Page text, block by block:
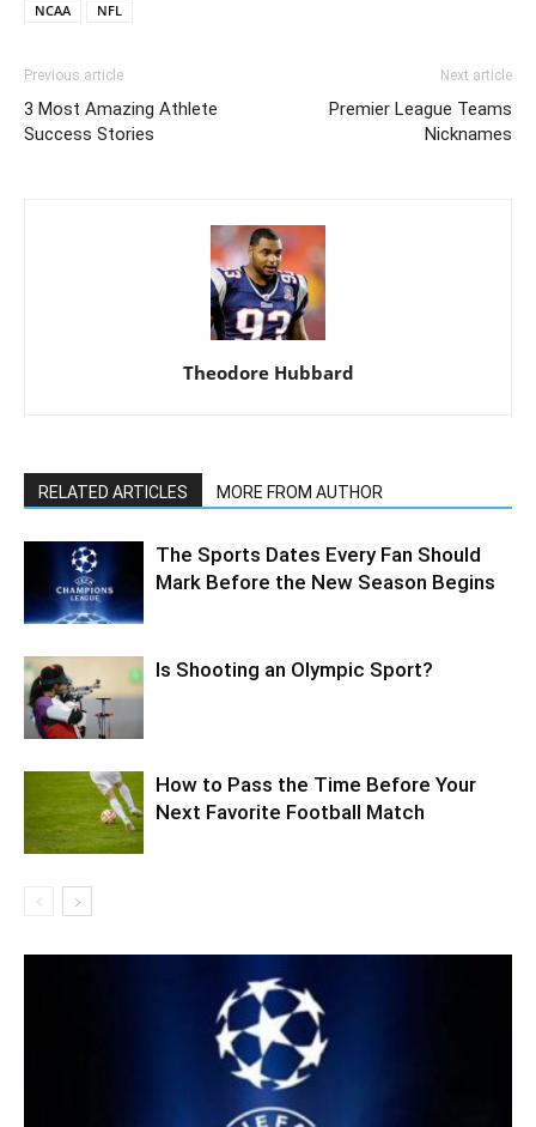
NCAA
NFL
Previous article
3 Most Amazing Athlete
Success Stories
Next article
Premier League Teams
Nicknames
Theodore Hubbard
RELATED ARTICLES MORE FROM AUTHOR
The Sports Dates Every Fan Should
Mark Before the New Season Begins
Is Shooting an Olympic Sport?
How to Pass the Time Before Your
Next Favorite Football Match